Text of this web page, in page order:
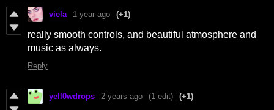
viela 1 year ago (+1)
really smooth controls, and beautiful atmosphere and
music as always.
Reply
yell0wdrops 2 years ago (1 edit) (+1)